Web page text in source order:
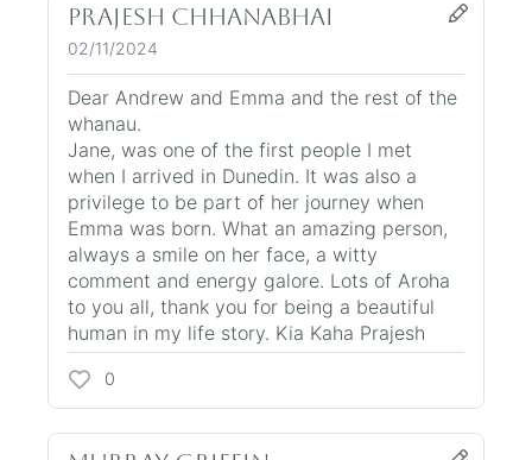
Prajesh Chhanabhai
02/11/2024
Dear Andrew and Emma and the rest of the
whanau.
Jane, was one of the first people I met
when I arrived in Dunedin. It was also a
privilege to be part of her journey when
Emma was born. What an amazing person,
always a smile on her face, a witty
comment and energy galore. Lots of Aroha
to you all, thank you for being a beautiful
human in my life story. Kia Kaha Prajesh
0